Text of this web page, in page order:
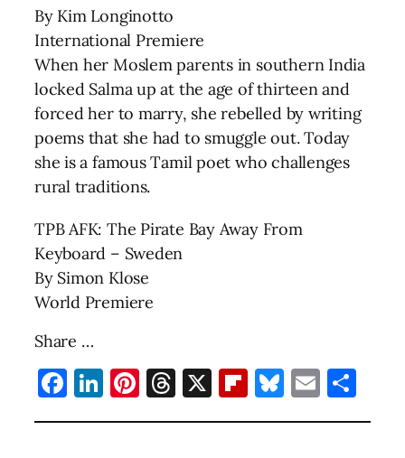
By Kim Longinotto
International Premiere
When her Moslem parents in southern India
locked Salma up at the age of thirteen and
forced her to marry, she rebelled by writing
poems that she had to smuggle out. Today
she is a famous Tamil poet who challenges
rural traditions.
TPB AFK: The Pirate Bay Away From
Keyboard – Sweden
By Simon Klose
World Premiere
Share …
Facebook
LinkedIn
Pinterest
Threads
X Flipboard
Bluesky
Email